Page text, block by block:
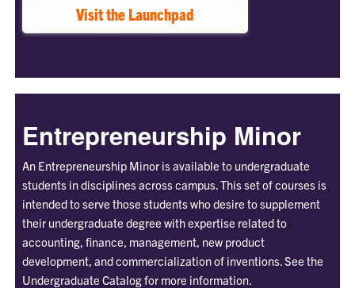
Visit the Launchpad
Entrepreneurship Minor
An Entrepreneurship Minor is available to undergraduate
students in disciplines across campus. This set of courses is
intended to serve those students who desire to supplement
their undergraduate degree with expertise related to
accounting, finance, management, new product
development, and commercialization of inventions. See the
Undergraduate Catalog for more information.